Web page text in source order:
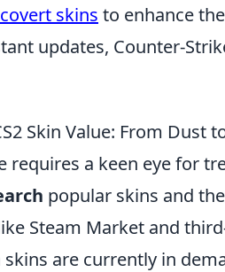
skins to enhance
updates, Counter-
Skin Value: From Dust
requires a keen eye for
popular skins and
Steam Market and
are currently in